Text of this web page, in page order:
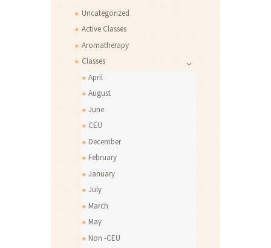
Uncategorized
Active Classes
Aromatherapy
Classes
April
August
June
CEU
December
February
January
July
March
May
Non -CEU